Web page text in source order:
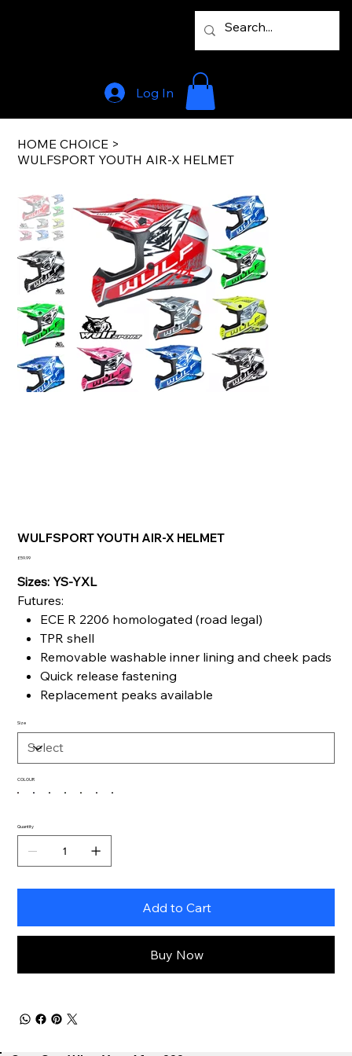
Log In
HOME CHOICE >
WULFSPORT YOUTH AIR-X HELMET
WULFSPORT YOUTH AIR-X HELMET
Price
£59.99
Sizes: YS-YXL
Futures:
ECE R 2206 homologated (road legal)
TPR shell
Removable washable inner lining and cheek pads
Quick release fastening
Replacement peaks available
Size
COLOUR
Quantity
Add to Cart
Buy Now